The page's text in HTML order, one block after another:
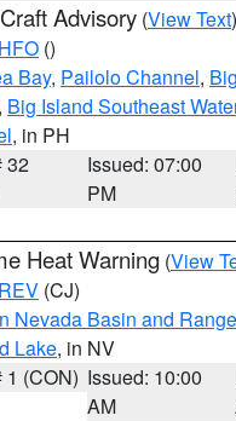
Advisory (View Text
HFO ()
Bay, Pailolo Channel,
, Big Island Southeast
, in PH
32
Issued: 07:00
PM
Heat Warning (View
REV (CJ)
Nevada Basin and
Lake, in NV
(CON) Issued: 10:00
AM